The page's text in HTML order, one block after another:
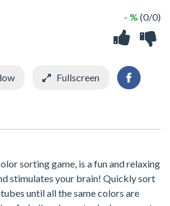
- % (0/0)
Fullscreen
sorting game, is a fun and relaxing
stimulates your brain! Quickly sort
until all the same colors are